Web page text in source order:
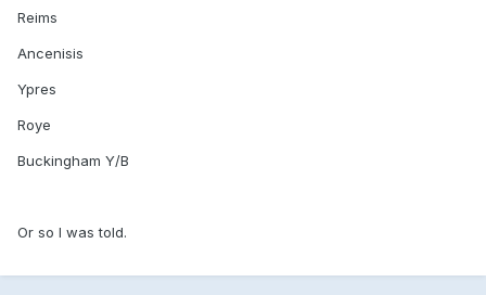
Reims
Ancenisis
Ypres
Roye
Buckingham Y/B
Or so I was told.